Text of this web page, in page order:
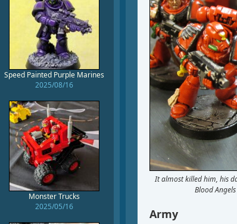
It almost killed him, his
Blood
Army
Speed Painted Purple Marines
2025/08/16
Monster Trucks
2025/05/16